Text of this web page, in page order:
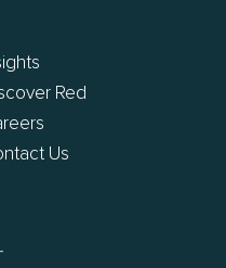
Red
Us